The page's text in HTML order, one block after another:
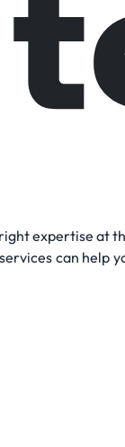
expertise at
can help